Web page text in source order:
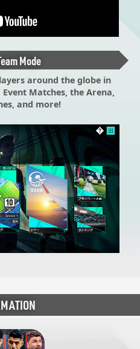
Mode
around the globe in
Matches, the Arena,
and more!